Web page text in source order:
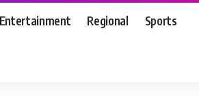
Entertainment Regional Sports